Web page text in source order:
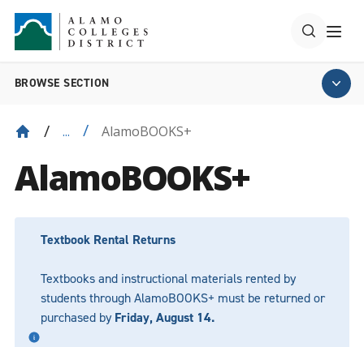
BROWSE SECTION
... AlamoBOOKS+
AlamoBOOKS+
Textbook Rental Returns
Textbooks and instructional materials rented by
students through AlamoBOOKS+ must be returned or
purchased byFriday, August 14.